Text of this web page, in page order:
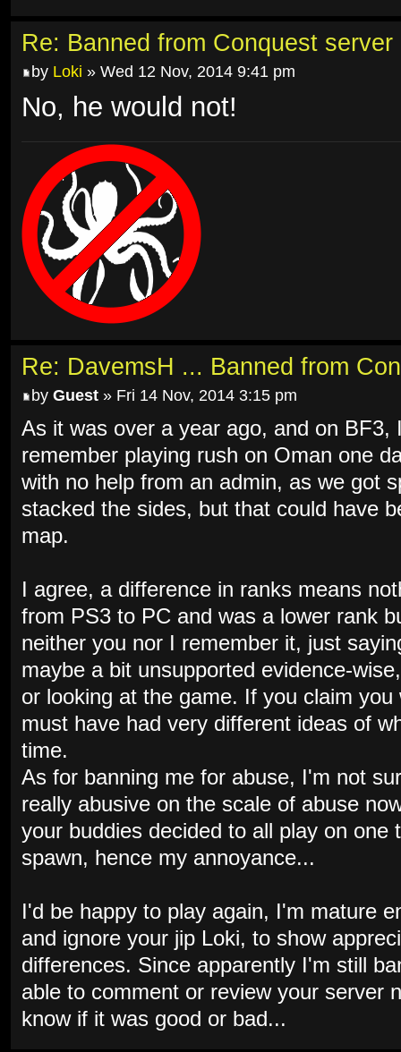
Re: Banned from Conquest server
by Loki » Wed 12 Nov, 2014 9:41 pm
No, he would not!
Re: DavemsH ... Banned from
by Guest » Fri 14 Nov, 2014 3:15 pm
As it was over a year ago, and on
remember playing rush on Oman one
with no help from an admin, as we got
stacked the sides, but that could have
map.
I agree, a difference in ranks means
from PS3 to PC and was a lower rank
neither you nor I remember it, just
maybe a bit unsupported evidence-
or looking at the game. If you claim
must have had very different ideas of
time.
As for banning me for abuse, I'm not
really abusive on the scale of abuse
your buddies decided to all play on one
spawn, hence my annoyance...
I'd be happy to play again, I'm mature
and ignore your jip Loki, to show
differences. Since apparently I'm still
able to comment or review your server
know if it was good or bad...